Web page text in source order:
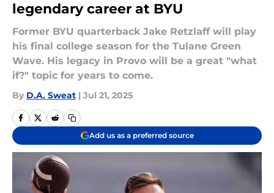
legendary career at BYU
Former BYU quarterback Jake Retzlaff will play
his final college season for the Tulane Green
Wave. His legacy in Provo will be a great "what
if?" topic for years to come.
By D.A. Sweat | Jul 21, 2025
Add us as a preferred source